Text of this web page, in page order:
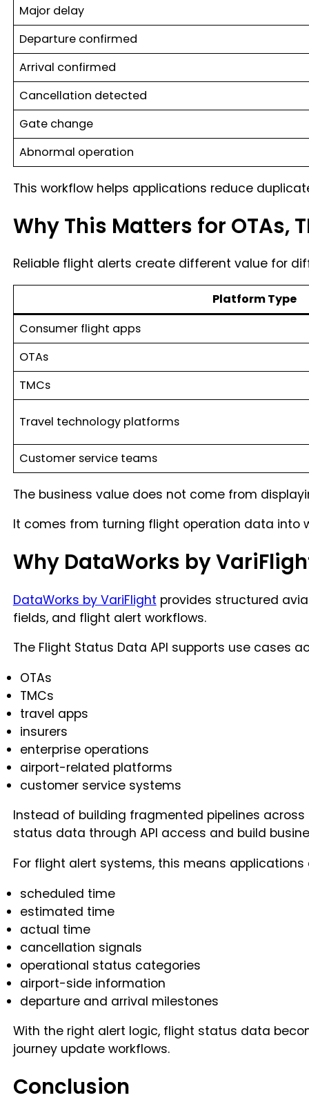
Major delay
Departure confirmed
Arrival confirmed
Cancellation detected
Gate change
Abnormal operation
This workflow helps applications reduce
Why This Matters for OTAs,
Reliable flight alerts create different value for
Platform Type
Consumer flight apps
OTAs
TMCs
Travel technology platforms
Customer service teams
The business value does not come from
It comes from turning flight operation data into
Why DataWorks by
DataWorks by VariFlight provides structured
fields, and flight alert workflows.
The Flight Status Data API supports use cases
OTAs
TMCs
travel apps
insurers
enterprise operations
airport-related platforms
customer service systems
Instead of building fragmented pipelines
status data through API access and build
For flight alert systems, this means applications
scheduled time
estimated time
actual time
cancellation signals
operational status categories
airport-side information
departure and arrival milestones
With the right alert logic, flight status data
journey update workflows.
Conclusion